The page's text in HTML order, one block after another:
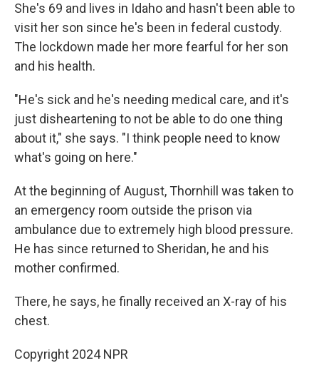
She's 69 and lives in Idaho and hasn't been able to
visit her son since he's been in federal custody.
The lockdown made her more fearful for her son
and his health.
"He's sick and he's needing medical care, and it's
just disheartening to not be able to do one thing
about it," she says. "I think people need to know
what's going on here."
At the beginning of August, Thornhill was taken to
an emergency room outside the prison via
ambulance due to extremely high blood pressure.
He has since returned to Sheridan, he and his
mother confirmed.
There, he says, he finally received an X-ray of his
chest.
Copyright 2024 NPR